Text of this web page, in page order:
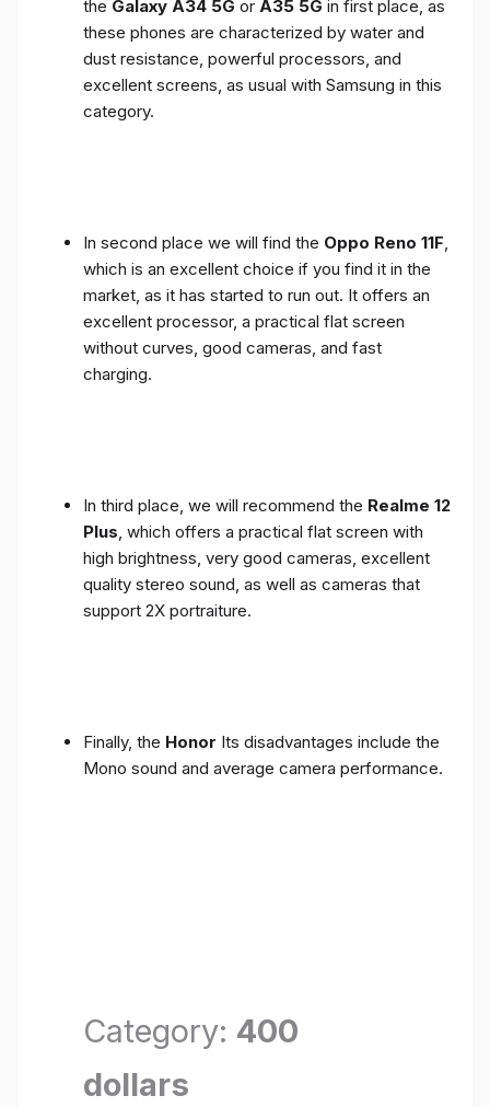
the Galaxy A34 5G or A35 5G in first place, as
these phones are characterized by water and
dust resistance, powerful processors, and
excellent screens, as usual with Samsung in this
category.
In second place we will find the Oppo Reno 11F
which is an excellent choice if you find it in the
market, as it has started to run out. It offers an
excellent processor, a practical flat screen
without curves, good cameras, and fast
charging.
In third place, we will recommend the Realme 12
Plus , which offers a practical flat screen with
high brightness, very good cameras, excellent
quality stereo sound, as well as cameras that
support 2X portraiture.
Finally, the Honor Its disadvantages include the
Mono sound and average camera performance.
Category: 400
dollars